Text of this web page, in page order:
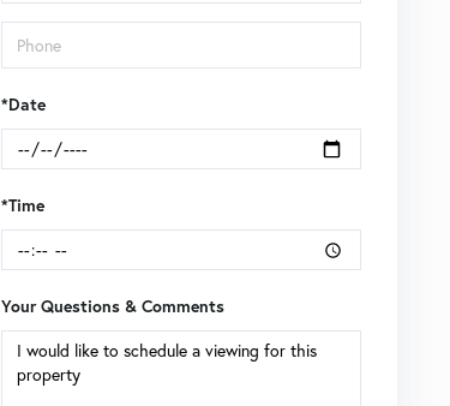
*Date
*Time
Your Questions & Comments